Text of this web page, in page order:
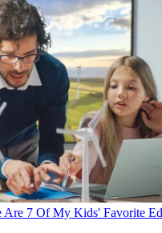
Are 7 Of My Kids' Favorite